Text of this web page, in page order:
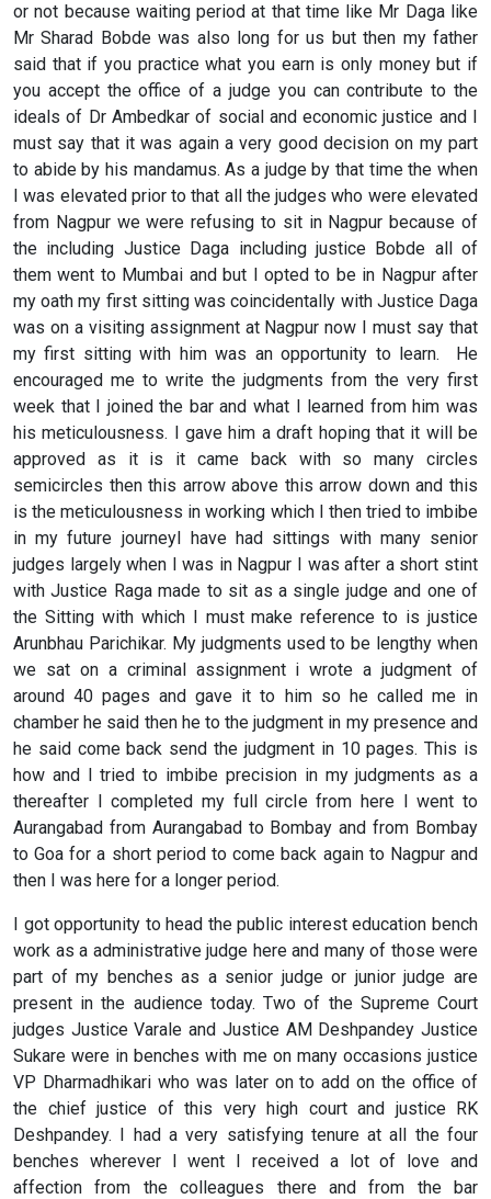
or not because waiting period at that time like Mr Daga like
Mr Sharad Bobde was also long for us but then my father
said that if you practice what you earn is only money but if
you accept the office of a judge you can contribute to the
ideals of Dr Ambedkar of social and economic justice and I
must say that it was again a very good decision on my part
to abide by his mandamus. As a judge by that time the when
I was elevated prior to that all the judges who were elevated
from Nagpur we were refusing to sit in Nagpur because of
the including Justice Daga including justice Bobde all of
them went to Mumbai and but I opted to be in Nagpur after
my oath my first sitting was coincidentally with Justice Daga
was on a visiting assignment at Nagpur now I must say that
my first sitting with him was an opportunity to learn. He
encouraged me to write the judgments from the very first
week that I joined the bar and what I learned from him was
his meticulousness. I gave him a draft hoping that it will be
approved as it is it came back with so many circles
semicircles then this arrow above this arrow down and this
is the meticulousness in working which I then tried to imbibe
in my future journeyI have had sittings with many senior
judges largely when I was in Nagpur I was after a short stint
with Justice Raga made to sit as a single judge and one of
the Sitting with which I must make reference to is justice
Arunbhau Parichikar. My judgments used to be lengthy when
we sat on a criminal assignment i wrote a judgment of
around 40 pages and gave it to him so he called me in
chamber he said then he to the judgment in my presence and
he said come back send the judgment in 10 pages. This is
how and I tried to imbibe precision in my judgments as a
thereafter I completed my full circle from here I went to
Aurangabad from Aurangabad to Bombay and from Bombay
to Goa for a short period to come back again to Nagpur and
then I was here for a longer period.
I got opportunity to head the public interest education bench
work as a administrative judge here and many of those were
part of my benches as a senior judge or junior judge are
present in the audience today. Two of the Supreme Court
judges Justice Varale and Justice AM Deshpandey Justice
Sukare were in benches with me on many occasions justice
VP Dharmadhikari who was later on to add on the office of
the chief justice of this very high court and justice RK
Deshpandey. I had a very satisfying tenure at all the four
benches wherever I went I received a lot of love and
affection from the colleagues there and from the bar